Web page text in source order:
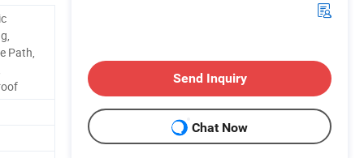
Path,
Send Inquiry
Chat Now